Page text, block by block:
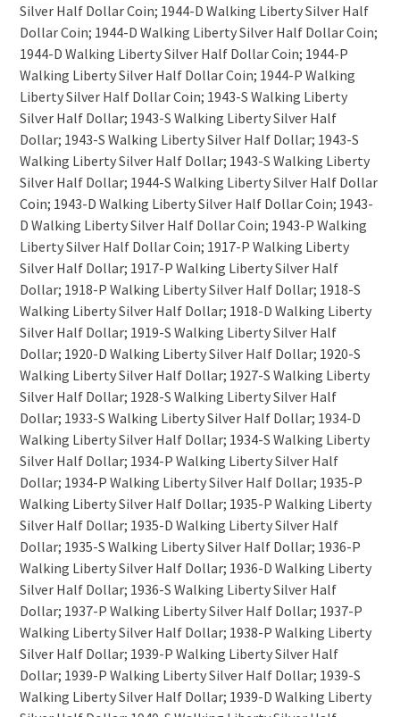
Silver Half Dollar Coin; 1944-D Walking Liberty Silver Half
Dollar Coin; 1944-D Walking Liberty Silver Half Dollar Coin;
1944-D Walking Liberty Silver Half Dollar Coin; 1944-P
Walking Liberty Silver Half Dollar Coin; 1944-P Walking
Liberty Silver Half Dollar Coin; 1943-S Walking Liberty
Silver Half Dollar; 1943-S Walking Liberty Silver Half
Dollar; 1943-S Walking Liberty Silver Half Dollar; 1943-S
Walking Liberty Silver Half Dollar; 1943-S Walking Liberty
Silver Half Dollar; 1944-S Walking Liberty Silver Half Dollar
Coin; 1943-D Walking Liberty Silver Half Dollar Coin; 1943-
D Walking Liberty Silver Half Dollar Coin; 1943-P Walking
Liberty Silver Half Dollar Coin; 1917-P Walking Liberty
Silver Half Dollar; 1917-P Walking Liberty Silver Half
Dollar; 1918-P Walking Liberty Silver Half Dollar; 1918-S
Walking Liberty Silver Half Dollar; 1918-D Walking Liberty
Silver Half Dollar; 1919-S Walking Liberty Silver Half
Dollar; 1920-D Walking Liberty Silver Half Dollar; 1920-S
Walking Liberty Silver Half Dollar; 1927-S Walking Liberty
Silver Half Dollar; 1928-S Walking Liberty Silver Half
Dollar; 1933-S Walking Liberty Silver Half Dollar; 1934-D
Walking Liberty Silver Half Dollar; 1934-S Walking Liberty
Silver Half Dollar; 1934-P Walking Liberty Silver Half
Dollar; 1934-P Walking Liberty Silver Half Dollar; 1935-P
Walking Liberty Silver Half Dollar; 1935-P Walking Liberty
Silver Half Dollar; 1935-D Walking Liberty Silver Half
Dollar; 1935-S Walking Liberty Silver Half Dollar; 1936-P
Walking Liberty Silver Half Dollar; 1936-D Walking Liberty
Silver Half Dollar; 1936-S Walking Liberty Silver Half
Dollar; 1937-P Walking Liberty Silver Half Dollar; 1937-P
Walking Liberty Silver Half Dollar; 1938-P Walking Liberty
Silver Half Dollar; 1939-P Walking Liberty Silver Half
Dollar; 1939-P Walking Liberty Silver Half Dollar; 1939-S
Walking Liberty Silver Half Dollar; 1939-D Walking Liberty